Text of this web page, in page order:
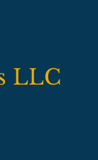
LLC